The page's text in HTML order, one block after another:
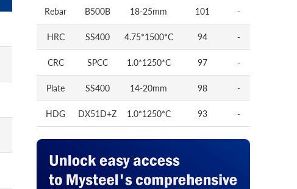
Rebar B500B 18-25mm 101 -
HRC SS400 4.75*1500*C 94 -
CRC SPCC 1.0*1250*C 97 -
Plate SS400 14-20mm 98 -
HDG DX51D+Z 1.0*1250*C 93 -